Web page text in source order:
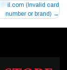
il.com (Invalid card
number or brand)